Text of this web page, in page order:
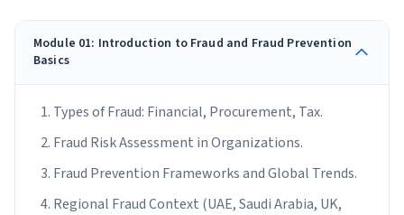
Module 01: Introduction to Fraud and Fraud Prevention
Basics
Types of Fraud: Financial, Procurement, Tax.
Fraud Risk Assessment in Organizations.
Fraud Prevention Frameworks and Global Trends.
Regional Fraud Context (UAE, Saudi Arabia, UK,